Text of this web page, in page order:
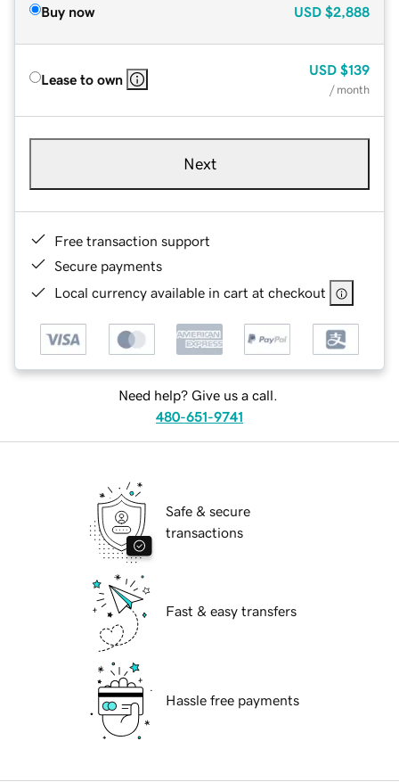
Buy now USD $2,888
Lease to own
USD $139
/ month
Next
Free transaction support
Secure payments
Local currency available in cart at checkout
Need help? Give us a call.
480-651-9741
Safe & secure
transactions
Fast & easy transfers
Hassle free payments